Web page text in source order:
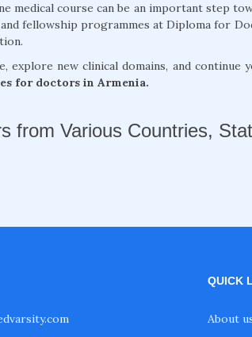
medical course can be an important step
and fellowship programmes at Diploma for
explore new clinical domains, and
for doctors in Armenia.
from Various Countries,
QUICK
About